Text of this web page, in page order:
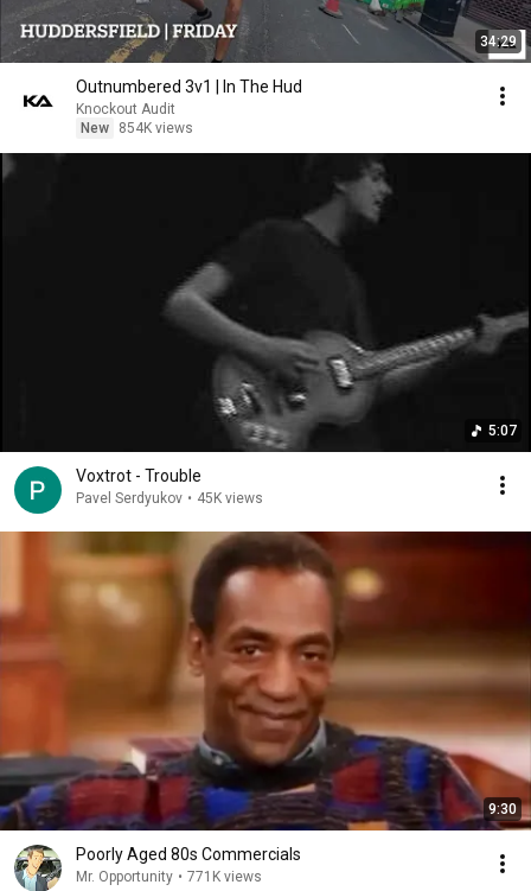
34:29
Outnumbered 3v1 | In The Hud
Knockout Audit
New
854K views
5:07
Voxtrot - Trouble
Pavel Serdyukov • 45K views
9:30
Poorly Aged 80s Commercials
Mr. Opportunity • 771K views